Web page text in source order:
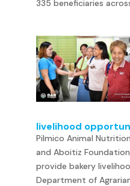
335 beneficiaries
livelihood
Pilmico Animal
and Aboitiz
provide bakery
Department of